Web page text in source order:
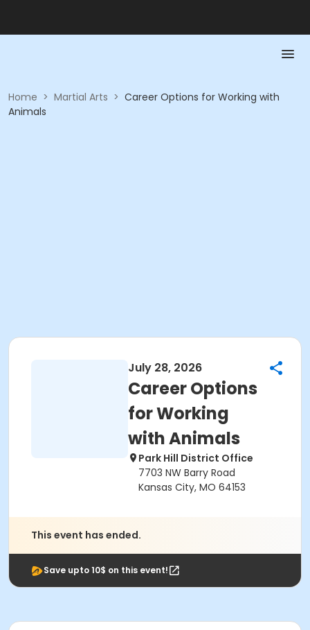
Home > Martial Arts > Career Options for Working with
Animals
July 28, 2026
Career Options
for Working
with Animals
Park Hill District Office
7703 NW Barry Road
Kansas City, MO 64153
This event has ended.
Save upto 10$ on this event!